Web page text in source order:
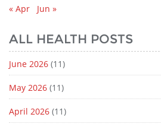
« Apr Jun »
ALL HEALTH POSTS
June 2026 (11)
May 2026 (11)
April 2026 (11)